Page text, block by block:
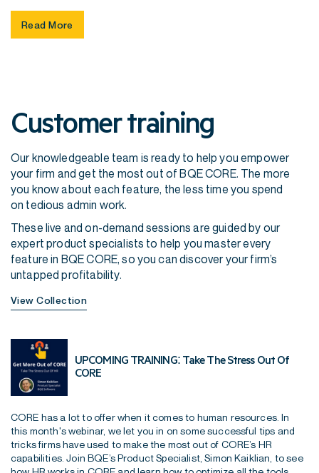
Read More
Customer training
Our knowledgeable team is ready to help you empower
your firm and get the most out of BQE CORE. The more
you know about each feature, the less time you spend
on tedious admin work.
These live and on-demand sessions are guided by our
expert product specialists to help you master every
feature in BQE CORE, so you can discover your firm’s
untapped profitability.
View Collection
UPCOMING TRAINING: Take The Stress Out Of
CORE
CORE has a lot to offer when it comes to human resources. In
this month's webinar, we let you in on some successful tips and
tricks firms have used to make the most out of CORE’s HR
capabilities. Join BQE’s Product Specialist, Simon Kaiklian, to see